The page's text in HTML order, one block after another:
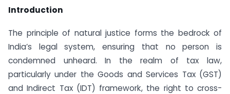
Introduction
The principle of natural justice forms the bedrock of
India’s legal system, ensuring that no person is
condemned unheard. In the realm of tax law,
particularly under the Goods and Services Tax (GST)
and Indirect Tax (IDT) framework, the right to cross-